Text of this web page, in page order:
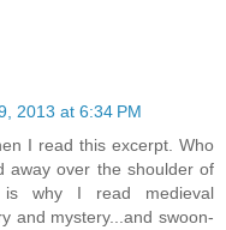
2013 at 6:34 PM
I read this excerpt. Who
away over the shoulder of
why I read medieval
and mystery...and swoon-